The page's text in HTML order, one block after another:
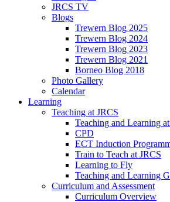
JRCS TV
Blogs
Trewern Blog 2025
Trewern Blog 2024
Trewern Blog 2023
Trewern Blog 2021
Borneo Blog 2018
Photo Gallery
Calendar
Learning
Teaching at JRCS
Teaching and Learning
CPD
ECT Induction
Train to Teach at JRCS
Learning to Fly
Teaching and Learning
Curriculum and Assessment
Curriculum Overview